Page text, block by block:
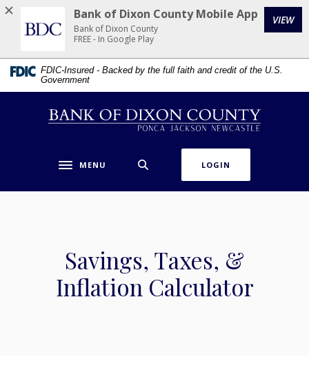
Home
main
content
Skip
Download
Acrobat
Reader
5.0
higher
FDIC-Insured - Backed by the full faith and credit of the U.S.
Government
Bank of Dixon County
Toggle navigation
MENU LOGIN
Savings, Taxes, &
Inflation Calculator
Bank of Dixon County Mobile App
Bank of Dixon County
FREE - In Google Play
VIEW